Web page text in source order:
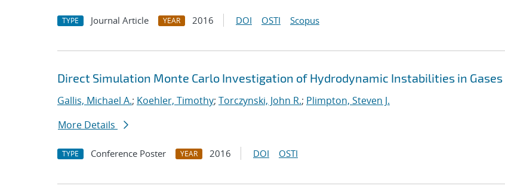
TYPE Journal Article YEAR 2016 DOI OSTI Scopus
Direct Simulation Monte Carlo Investigation of Hydrodynamic Instabilities in Gases
Gallis, Michael A.; Koehler, Timothy; Torczynski, John R.; Plimpton, Steven J.
More Details
TYPE Conference Poster YEAR 2016 DOI OSTI